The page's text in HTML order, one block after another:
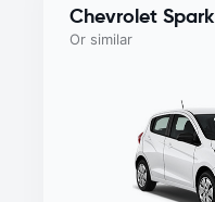
Chevrolet Spark
Or similar